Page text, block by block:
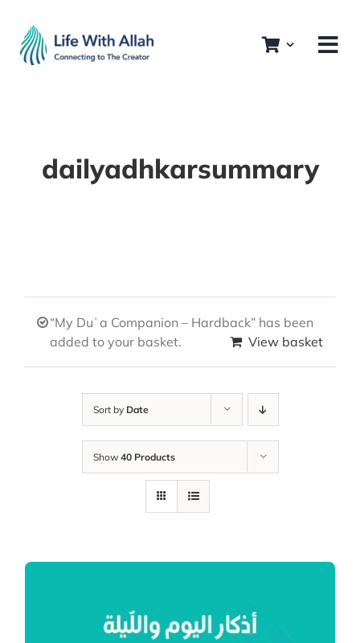
content
dailyadhkarsummary
“My Duʿa Companion – Hardback” has been
added to your basket.
View basket
Sort by Date
Show 40 Products